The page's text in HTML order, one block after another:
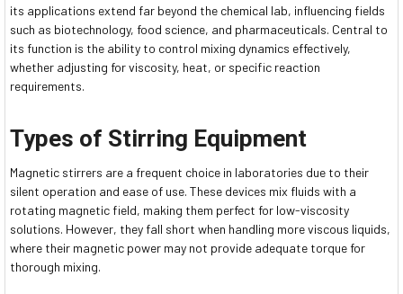
its applications extend far beyond the chemical lab, influencing fields
such as biotechnology, food science, and pharmaceuticals. Central to
its function is the ability to control mixing dynamics effectively,
whether adjusting for viscosity, heat, or specific reaction
requirements.
Types of Stirring Equipment
Magnetic stirrers are a frequent choice in laboratories due to their
silent operation and ease of use. These devices mix fluids with a
rotating magnetic field, making them perfect for low-viscosity
solutions. However, they fall short when handling more viscous liquids,
where their magnetic power may not provide adequate torque for
thorough mixing.